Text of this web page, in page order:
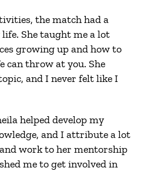
the match had a
She taught me a lot
growing up and how to
can throw at you. She
and I never felt like I
helped develop my
and I attribute a lot
work to her mentorship
me to get involved in